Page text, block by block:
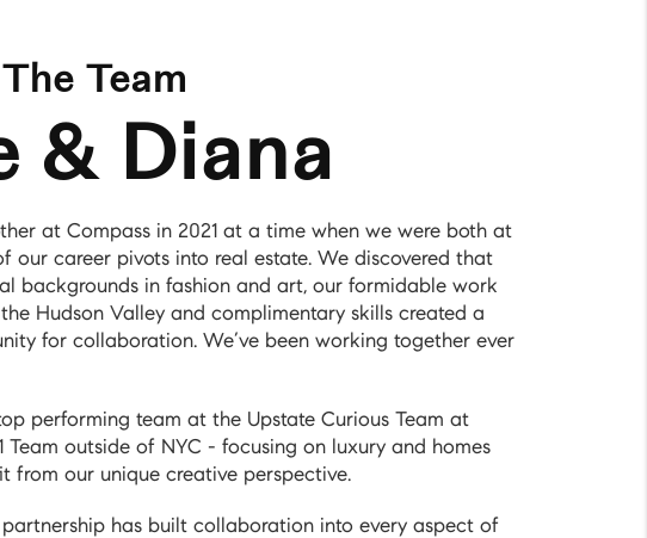
Team
& Diana
at Compass in 2021 at a time when we were both at
our career pivots into real estate. We discovered that
backgrounds in fashion and art, our formidable work
Hudson Valley and complimentary skills created a
for collaboration. We’ve been working together ever
performing team at the Upstate Curious Team at
Team outside of NYC - focusing on luxury and homes
from our unique creative perspective.
has built collaboration into every aspect of